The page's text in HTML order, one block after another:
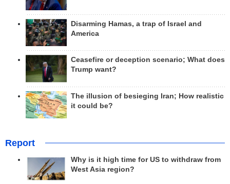
Disarming Hamas, a trap of Israel and
America
Ceasefire or deception scenario; What does
Trump want?
The illusion of besieging Iran; How realistic
it could be?
Report
Why is it high time for US to withdraw from
West Asia region?